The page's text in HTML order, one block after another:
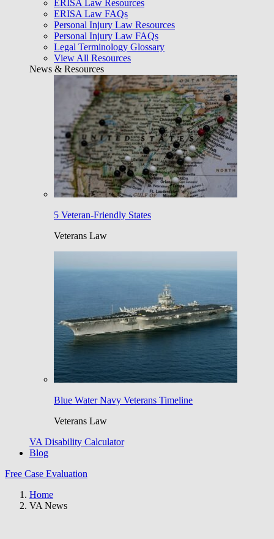
ERISA Law Resources
ERISA Law FAQs
Personal Injury Law Resources
Personal Injury Law FAQs
Legal Terminology Glossary
View All Resources
News & Resources
5 Veteran-Friendly States
Veterans Law
Blue Water Navy Veterans Timeline
Veterans Law
VA Disability Calculator
Blog
Free Case Evaluation
Home
VA News